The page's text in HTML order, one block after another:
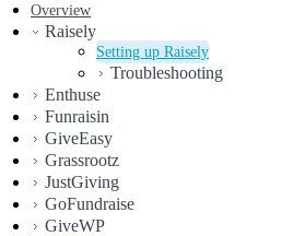
Overview
Raisely
Setting up Raisely
Troubleshooting
Enthuse
Funraisin
GiveEasy
Grassrootz
JustGiving
GoFundraise
GiveWP